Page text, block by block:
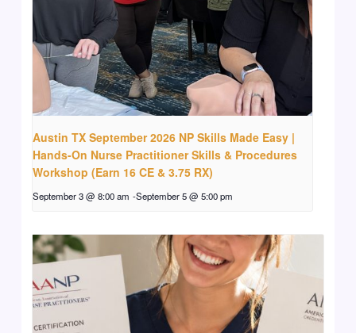
Austin TX September 2026 NP Skills Made Easy |
Hands-On Nurse Practitioner Skills & Procedures
Workshop (Earn 16 CE & 3.75 RX)
September 3 @ 8:00 am -September 5 @ 5:00 pm